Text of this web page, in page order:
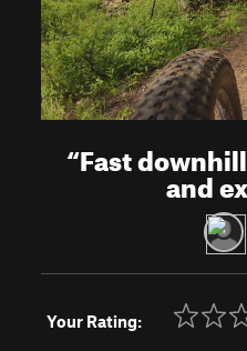
“Fast
and
Your Rating: